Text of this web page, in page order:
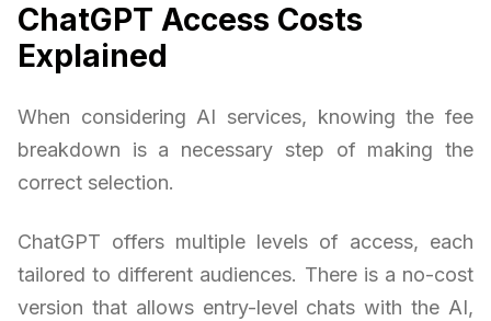
ChatGPT Access Costs
Explained
When considering AI services, knowing the fee
breakdown is a necessary step of making the
correct selection.
ChatGPT offers multiple levels of access, each
tailored to different audiences. There is a no-cost
version that allows entry-level chats with the AI,